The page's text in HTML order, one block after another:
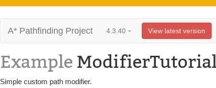
A* Pathfinding Project 4.3.40 View latest version
Example
Simple custom path modifier.